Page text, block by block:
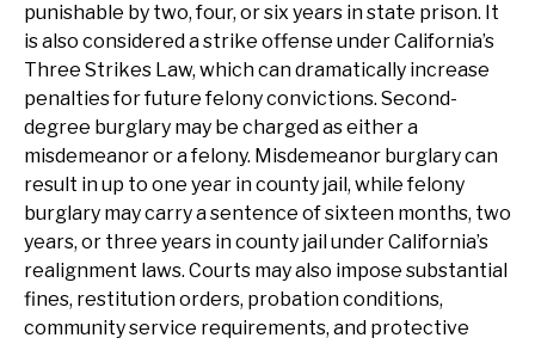
punishable by two, four, or six years in state prison. It
is also considered a strike offense under California’s
Three Strikes Law, which can dramatically increase
penalties for future felony convictions. Second-
degree burglary may be charged as either a
misdemeanor or a felony. Misdemeanor burglary can
result in up to one year in county jail, while felony
burglary may carry a sentence of sixteen months, two
years, or three years in county jail under California’s
realignment laws. Courts may also impose substantial
fines, restitution orders, probation conditions,
community service requirements, and protective